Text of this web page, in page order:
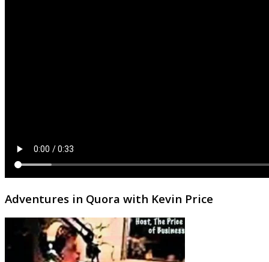
Adventures in Quora with Kevin Price